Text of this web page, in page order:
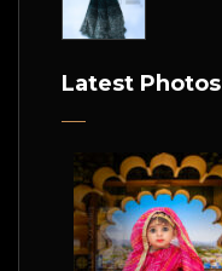
Latest Photos